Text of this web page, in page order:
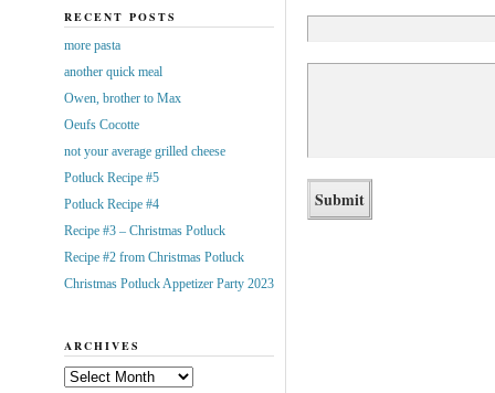
RECENT POSTS
more pasta
another quick meal
Owen, brother to Max
Oeufs Cocotte
not your average grilled cheese
Potluck Recipe #5
Potluck Recipe #4
Recipe #3 – Christmas Potluck
Recipe #2 from Christmas Potluck
Christmas Potluck Appetizer Party 2023
ARCHIVES
Archives